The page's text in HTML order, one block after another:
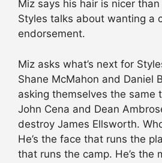
Miz says his hair is nicer than
Styles talks about wanting a
endorsement.
Miz asks what’s next for
Shane McMahon and Daniel
asking themselves the same
John Cena and Dean
destroy James Ellsworth.
He’s the face that runs the
that runs the camp. He’s the